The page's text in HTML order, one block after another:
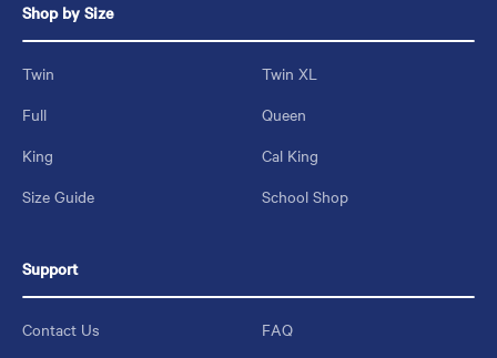
Shop by Size
Twin
Twin XL
Full
Queen
King
Cal King
Size Guide
School Shop
Support
Contact Us
FAQ